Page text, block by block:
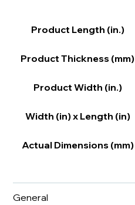
Product Length (in.)
Product Thickness (mm)
Product Width (in.)
Width (in) x Length (in)
Actual Dimensions (mm)
General